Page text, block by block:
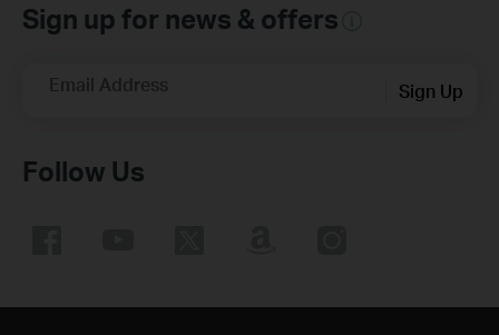
Sign up for news & offers
Email Address Sign Up
Follow Us